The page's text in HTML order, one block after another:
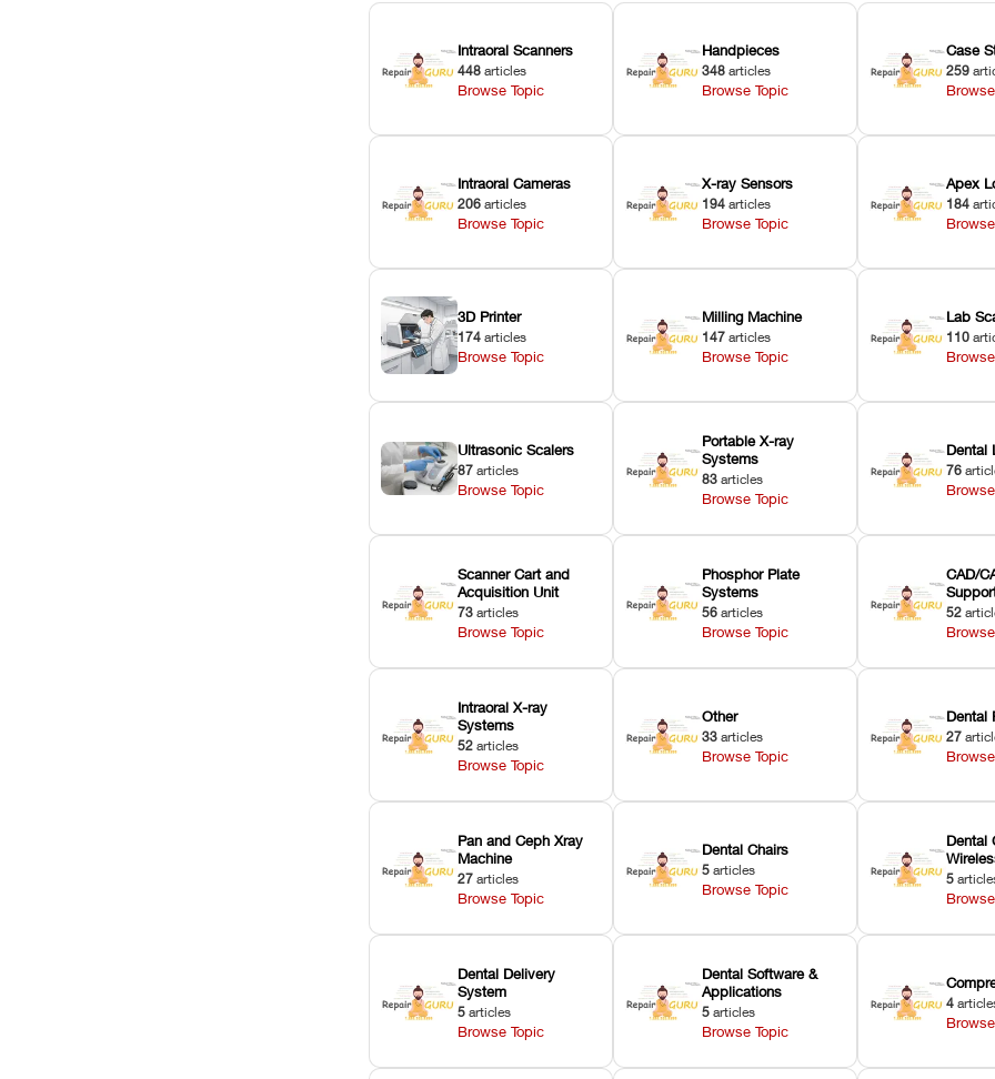
Intraoral Scanners
448 articles
Browse Topic
Handpieces
348 articles
Browse Topic
Case
259
Intraoral Cameras
206 articles
Browse Topic
X-ray Sensors
194 articles
Browse Topic
Apex
184
3D Printer
174 articles
Browse Topic
Milling Machine
147 articles
Browse Topic
Lab
110
Ultrasonic Scalers
87 articles
Browse Topic
Portable X-ray
Systems
83 articles
Browse Topic
Dental
76
Scanner Cart and
Acquisition Unit
73 articles
Browse Topic
Phosphor Plate
Systems
56 articles
Browse Topic
CAD/
52
Intraoral X-ray
Systems
52 articles
Browse Topic
Other
33 articles
Browse Topic
Dental
27
Pan and Ceph Xray
Machine
27 articles
Browse Topic
Dental Chairs
5 articles
Browse Topic
Dental
5
Dental Delivery
System
5 articles
Browse Topic
Dental Software &
Applications
5 articles
Browse Topic
4